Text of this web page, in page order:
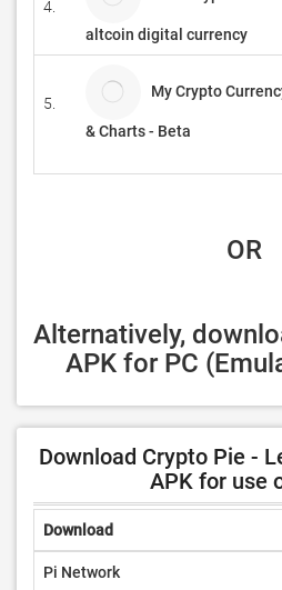
4.
altcoin digital currency
5.
My Crypto
& Charts - Beta
OR
Alternatively,
APK for PC
Download Crypto Pie -
APK for use
Download
Pi Network